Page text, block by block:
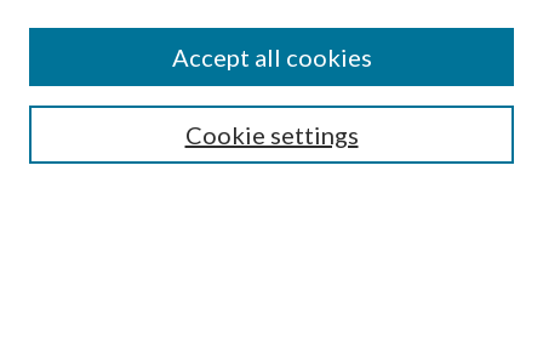
Search
Cookie settings
Accept all cookies